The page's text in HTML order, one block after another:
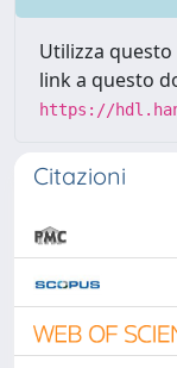
Utilizza
link a questo
https://
Citazioni